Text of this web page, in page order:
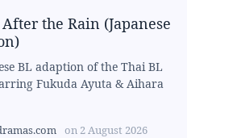
the Rain (Japanese
BL adaption of the Thai BL
Fukuda Ayuta & Aihara
on 2 August 2026